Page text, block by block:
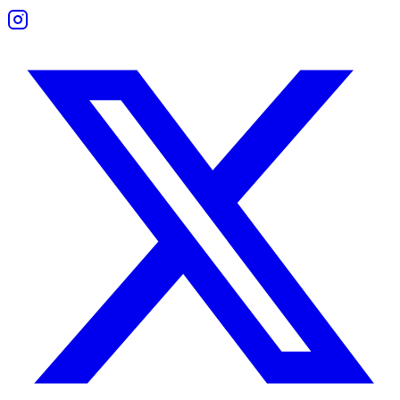
Boundaries and Support
They don’t cling or impose emotional demands. Support comes in
Work Compatibility
They make an inspiring professional team.
Both are visionaries, idea generators, and motivators. They thrive
Challenges appear when deadlines require focus or follow-
Sagittarius Woman and Sagittarius Man
This pairing is full of energy and excitement.
They connect quickly and keep each other entertained. However,
Without effort to deepen their bond, they risk drifting apart. But
Sagittarius Man and Sagittarius Man